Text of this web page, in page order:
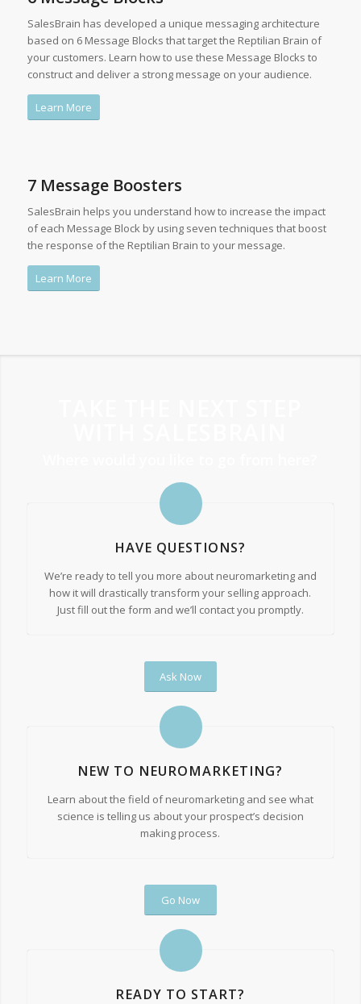
SalesBrain has developed a unique messaging architecture
based on 6 Message Blocks that target the Reptilian Brain of
your customers. Learn how to use these Message Blocks to
construct and deliver a strong message on your audience.
Learn More
7 Message Boosters
SalesBrain helps you understand how to increase the impact
of each Message Block by using seven techniques that boost
the response of the Reptilian Brain to your message.
Learn More
HAVE QUESTIONS?
We’re ready to tell you more about neuromarketing and
how it will drastically transform your selling approach.
Just fill out the form and we’ll contact you promptly.
Ask Now
NEW TO NEUROMARKETING?
Learn about the field of neuromarketing and see what
science is telling us about your prospect’s decision
making process.
Go Now
READY TO START?